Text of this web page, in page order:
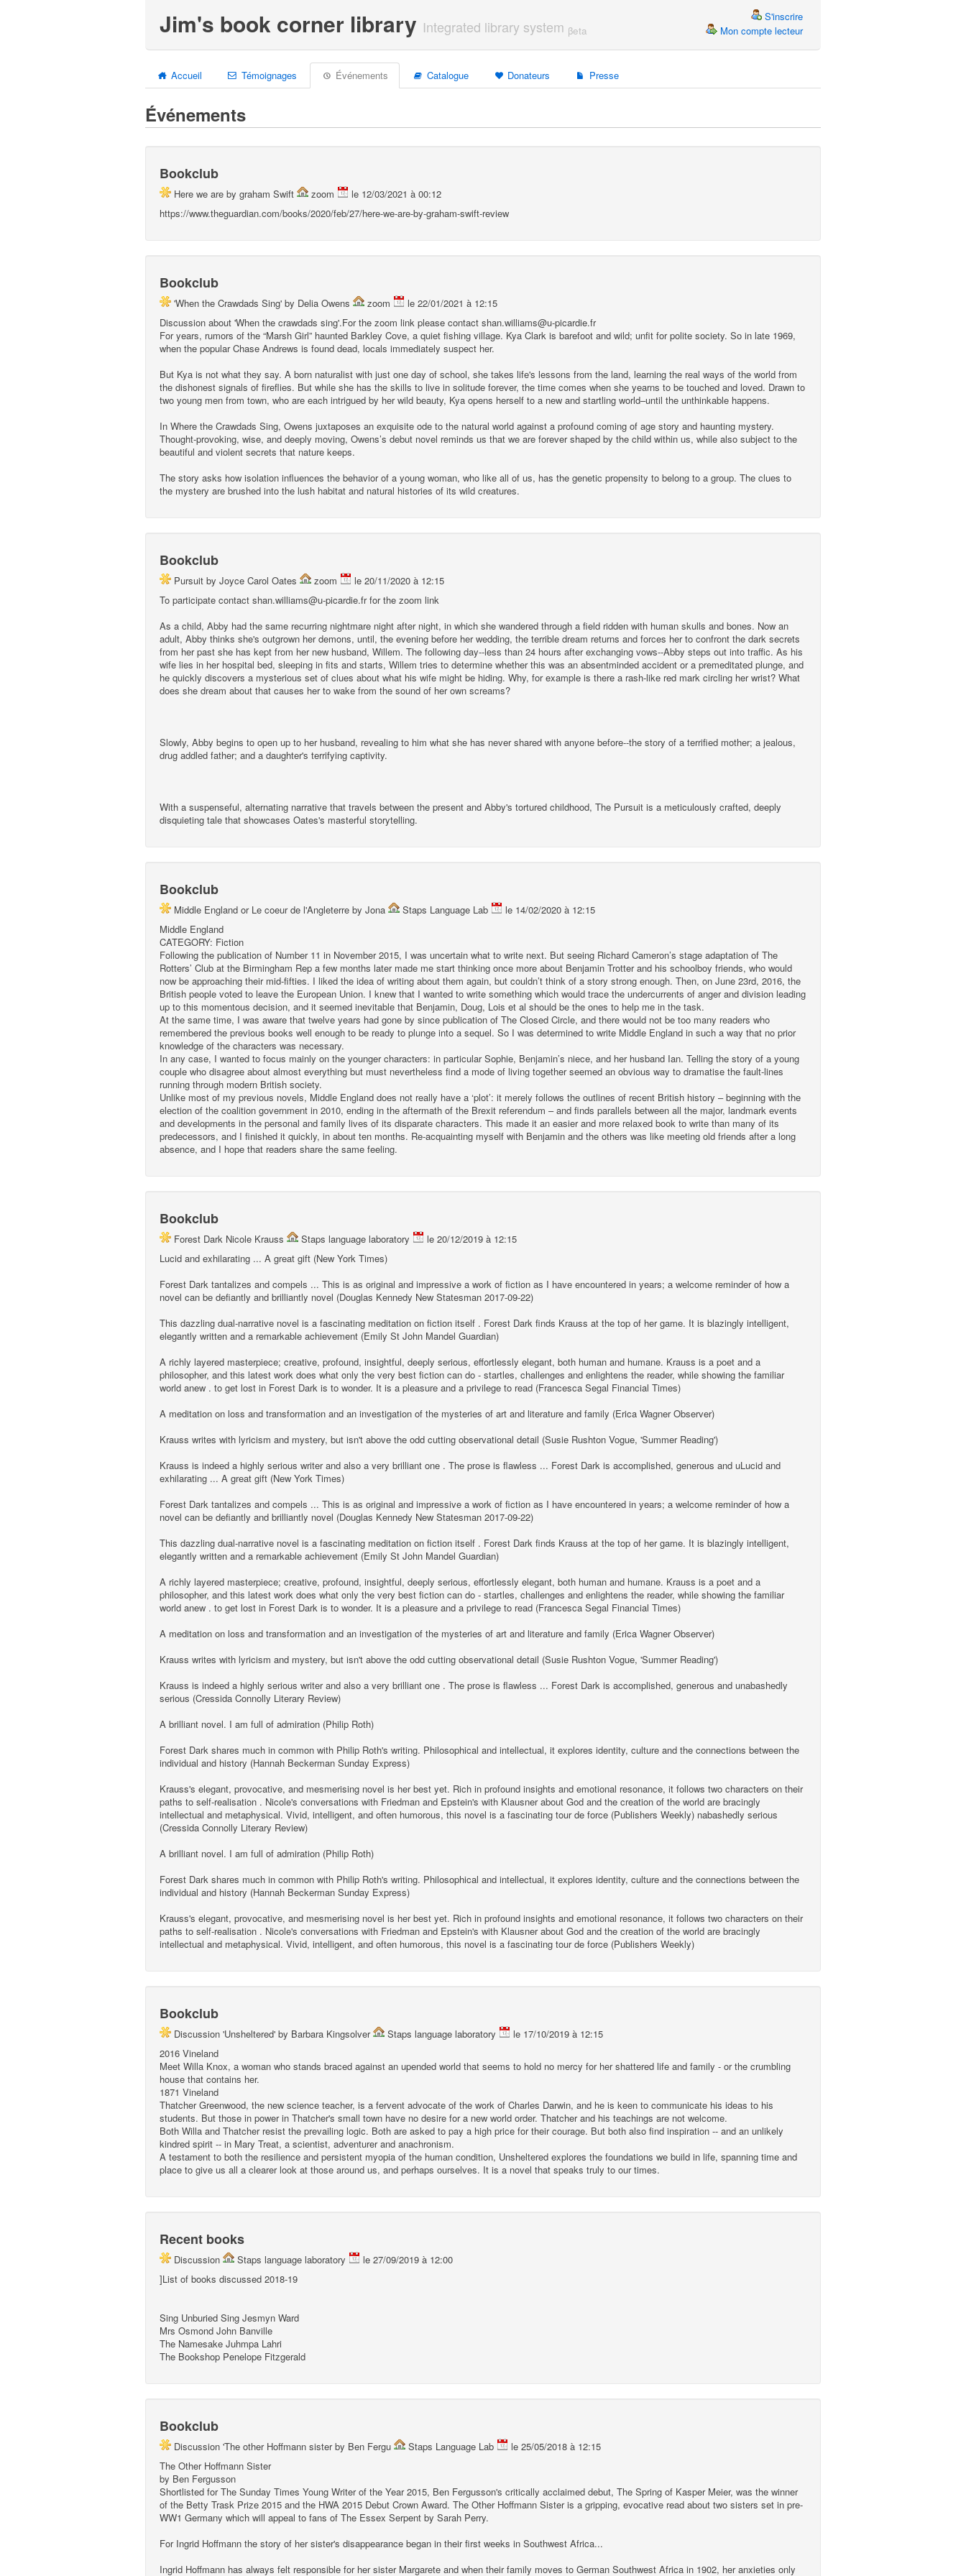
Jim's book corner library Integrated library system βeta
S'inscrire
Mon compte lecteur
Accueil Témoignages Événements Catalogue Donateurs Presse
Événements
Bookclub
Here we are by graham Swift zoom
le 12/03/2021 à 00:12
https://www.theguardian.com/books/2020/feb/27/here-we-are-by-graham-swift-review
Bookclub
'When the Crawdads Sing' by Delia Owens zoom
le 22/01/2021 à 12:15
Discussion about 'When the crawdads sing'.For the zoom link please contact shan.williams@u-picardie.fr
For years, rumors of the “Marsh Girl” haunted Barkley Cove, a quiet fishing village. Kya Clark is barefoot and wild; unfit for polite society. So in late 1969,
when the popular Chase Andrews is found dead, locals immediately suspect her.
But Kya is not what they say. A born naturalist with just one day of school, she takes life's lessons from the land, learning the real ways of the world from
the dishonest signals of fireflies. But while she has the skills to live in solitude forever, the time comes when she yearns to be touched and loved. Drawn to
two young men from town, who are each intrigued by her wild beauty, Kya opens herself to a new and startling world–until the unthinkable happens.
In Where the Crawdads Sing, Owens juxtaposes an exquisite ode to the natural world against a profound coming of age story and haunting mystery.
Thought-provoking, wise, and deeply moving, Owens’s debut novel reminds us that we are forever shaped by the child within us, while also subject to the
beautiful and violent secrets that nature keeps.
The story asks how isolation influences the behavior of a young woman, who like all of us, has the genetic propensity to belong to a group. The clues to
the mystery are brushed into the lush habitat and natural histories of its wild creatures.
Bookclub
Pursuit by Joyce Carol Oates zoom
le 20/11/2020 à 12:15
To participate contact shan.williams@u-picardie.fr for the zoom link
As a child, Abby had the same recurring nightmare night after night, in which she wandered through a field ridden with human skulls and bones. Now an
adult, Abby thinks she's outgrown her demons, until, the evening before her wedding, the terrible dream returns and forces her to confront the dark secrets
from her past she has kept from her new husband, Willem. The following day--less than 24 hours after exchanging vows--Abby steps out into traffic. As his
wife lies in her hospital bed, sleeping in fits and starts, Willem tries to determine whether this was an absentminded accident or a premeditated plunge, and
he quickly discovers a mysterious set of clues about what his wife might be hiding. Why, for example is there a rash-like red mark circling her wrist? What
does she dream about that causes her to wake from the sound of her own screams?
Slowly, Abby begins to open up to her husband, revealing to him what she has never shared with anyone before--the story of a terrified mother; a jealous,
drug addled father; and a daughter's terrifying captivity.
With a suspenseful, alternating narrative that travels between the present and Abby's tortured childhood, The Pursuit is a meticulously crafted, deeply
disquieting tale that showcases Oates's masterful storytelling.
Bookclub
Middle England or Le coeur de l'Angleterre by Jona Staps Language Lab
le 14/02/2020 à 12:15
Middle England
CATEGORY: Fiction
Following the publication of Number 11 in November 2015, I was uncertain what to write next. But seeing Richard Cameron’s stage adaptation of The
Rotters’ Club at the Birmingham Rep a few months later made me start thinking once more about Benjamin Trotter and his schoolboy friends, who would
now be approaching their mid-fifties. I liked the idea of writing about them again, but couldn’t think of a story strong enough. Then, on June 23rd, 2016, the
British people voted to leave the European Union. I knew that I wanted to write something which would trace the undercurrents of anger and division leading
up to this momentous decision, and it seemed inevitable that Benjamin, Doug, Lois et al should be the ones to help me in the task.
At the same time, I was aware that twelve years had gone by since publication of The Closed Circle, and there would not be too many readers who
remembered the previous books well enough to be ready to plunge into a sequel. So I was determined to write Middle England in such a way that no prior
knowledge of the characters was necessary.
In any case, I wanted to focus mainly on the younger characters: in particular Sophie, Benjamin’s niece, and her husband Ian. Telling the story of a young
couple who disagree about almost everything but must nevertheless find a mode of living together seemed an obvious way to dramatise the fault-lines
running through modern British society.
Unlike most of my previous novels, Middle England does not really have a ‘plot’: it merely follows the outlines of recent British history – beginning with the
election of the coalition government in 2010, ending in the aftermath of the Brexit referendum – and finds parallels between all the major, landmark events
and developments in the personal and family lives of its disparate characters. This made it an easier and more relaxed book to write than many of its
predecessors, and I finished it quickly, in about ten months. Re-acquainting myself with Benjamin and the others was like meeting old friends after a long
absence, and I hope that readers share the same feeling.
Bookclub
Forest Dark Nicole Krauss Staps language laboratory
le 20/12/2019 à 12:15
Lucid and exhilarating ... A great gift (New York Times)
Forest Dark tantalizes and compels ... This is as original and impressive a work of fiction as I have encountered in years; a welcome reminder of how a
novel can be defiantly and brilliantly novel (Douglas Kennedy New Statesman 2017-09-22)
This dazzling dual-narrative novel is a fascinating meditation on fiction itself . Forest Dark finds Krauss at the top of her game. It is blazingly intelligent,
elegantly written and a remarkable achievement (Emily St John Mandel Guardian)
A richly layered masterpiece; creative, profound, insightful, deeply serious, effortlessly elegant, both human and humane. Krauss is a poet and a
philosopher, and this latest work does what only the very best fiction can do - startles, challenges and enlightens the reader, while showing the familiar
world anew . to get lost in Forest Dark is to wonder. It is a pleasure and a privilege to read (Francesca Segal Financial Times)
A meditation on loss and transformation and an investigation of the mysteries of art and literature and family (Erica Wagner Observer)
Krauss writes with lyricism and mystery, but isn't above the odd cutting observational detail (Susie Rushton Vogue, 'Summer Reading')
Krauss is indeed a highly serious writer and also a very brilliant one . The prose is flawless ... Forest Dark is accomplished, generous and uLucid and
exhilarating ... A great gift (New York Times)
Forest Dark tantalizes and compels ... This is as original and impressive a work of fiction as I have encountered in years; a welcome reminder of how a
novel can be defiantly and brilliantly novel (Douglas Kennedy New Statesman 2017-09-22)
This dazzling dual-narrative novel is a fascinating meditation on fiction itself . Forest Dark finds Krauss at the top of her game. It is blazingly intelligent,
elegantly written and a remarkable achievement (Emily St John Mandel Guardian)
A richly layered masterpiece; creative, profound, insightful, deeply serious, effortlessly elegant, both human and humane. Krauss is a poet and a
philosopher, and this latest work does what only the very best fiction can do - startles, challenges and enlightens the reader, while showing the familiar
world anew . to get lost in Forest Dark is to wonder. It is a pleasure and a privilege to read (Francesca Segal Financial Times)
A meditation on loss and transformation and an investigation of the mysteries of art and literature and family (Erica Wagner Observer)
Krauss writes with lyricism and mystery, but isn't above the odd cutting observational detail (Susie Rushton Vogue, 'Summer Reading')
Krauss is indeed a highly serious writer and also a very brilliant one . The prose is flawless ... Forest Dark is accomplished, generous and unabashedly
serious (Cressida Connolly Literary Review)
A brilliant novel. I am full of admiration (Philip Roth)
Forest Dark shares much in common with Philip Roth's writing. Philosophical and intellectual, it explores identity, culture and the connections between the
individual and history (Hannah Beckerman Sunday Express)
Krauss's elegant, provocative, and mesmerising novel is her best yet. Rich in profound insights and emotional resonance, it follows two characters on their
paths to self-realisation . Nicole's conversations with Friedman and Epstein's with Klausner about God and the creation of the world are bracingly
intellectual and metaphysical. Vivid, intelligent, and often humorous, this novel is a fascinating tour de force (Publishers Weekly) nabashedly serious
(Cressida Connolly Literary Review)
A brilliant novel. I am full of admiration (Philip Roth)
Forest Dark shares much in common with Philip Roth's writing. Philosophical and intellectual, it explores identity, culture and the connections between the
individual and history (Hannah Beckerman Sunday Express)
Krauss's elegant, provocative, and mesmerising novel is her best yet. Rich in profound insights and emotional resonance, it follows two characters on their
paths to self-realisation . Nicole's conversations with Friedman and Epstein's with Klausner about God and the creation of the world are bracingly
intellectual and metaphysical. Vivid, intelligent, and often humorous, this novel is a fascinating tour de force (Publishers Weekly)
Bookclub
Discussion 'Unsheltered' by Barbara Kingsolver Staps language laboratory
le 17/10/2019 à 12:15
2016 Vineland
Meet Willa Knox, a woman who stands braced against an upended world that seems to hold no mercy for her shattered life and family - or the crumbling
house that contains her.
1871 Vineland
Thatcher Greenwood, the new science teacher, is a fervent advocate of the work of Charles Darwin, and he is keen to communicate his ideas to his
students. But those in power in Thatcher's small town have no desire for a new world order. Thatcher and his teachings are not welcome.
Both Willa and Thatcher resist the prevailing logic. Both are asked to pay a high price for their courage. But both also find inspiration -- and an unlikely
kindred spirit -- in Mary Treat, a scientist, adventurer and anachronism.
A testament to both the resilience and persistent myopia of the human condition, Unsheltered explores the foundations we build in life, spanning time and
place to give us all a clearer look at those around us, and perhaps ourselves. It is a novel that speaks truly to our times.
Recent books
Discussion Staps language laboratory
le 27/09/2019 à 12:00
]List of books discussed 2018-19
Sing Unburied Sing Jesmyn Ward
Mrs Osmond John Banville
The Namesake Juhmpa Lahri
The Bookshop Penelope Fitzgerald
Bookclub
Discussion 'The other Hoffmann sister by Ben Fergu Staps Language Lab
le 25/05/2018 à 12:15
The Other Hoffmann Sister
by Ben Fergusson
Shortlisted for The Sunday Times Young Writer of the Year 2015, Ben Fergusson's critically acclaimed debut, The Spring of Kasper Meier, was the winner
of the Betty Trask Prize 2015 and the HWA 2015 Debut Crown Award. The Other Hoffmann Sister is a gripping, evocative read about two sisters set in pre-
WW1 Germany which will appeal to fans of The Essex Serpent by Sarah Perry.
For Ingrid Hoffmann the story of her sister's disappearance began in their first weeks in Southwest Africa...
Ingrid Hoffmann has always felt responsible for her sister Margarete and when their family moves to German Southwest Africa in 1902, her anxieties only